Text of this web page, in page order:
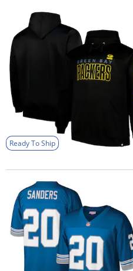
Ready To Ship